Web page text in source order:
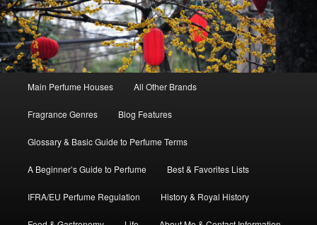
Skip
to
primary
content
Skip
to
secondary
content
Main Perfume Houses All Other Brands
Fragrance Genres Blog Features
Glossary & Basic Guide to Perfume Terms
A Beginner’s Guide to Perfume Best & Favorites Lists
IFRA/EU Perfume Regulation History & Royal History